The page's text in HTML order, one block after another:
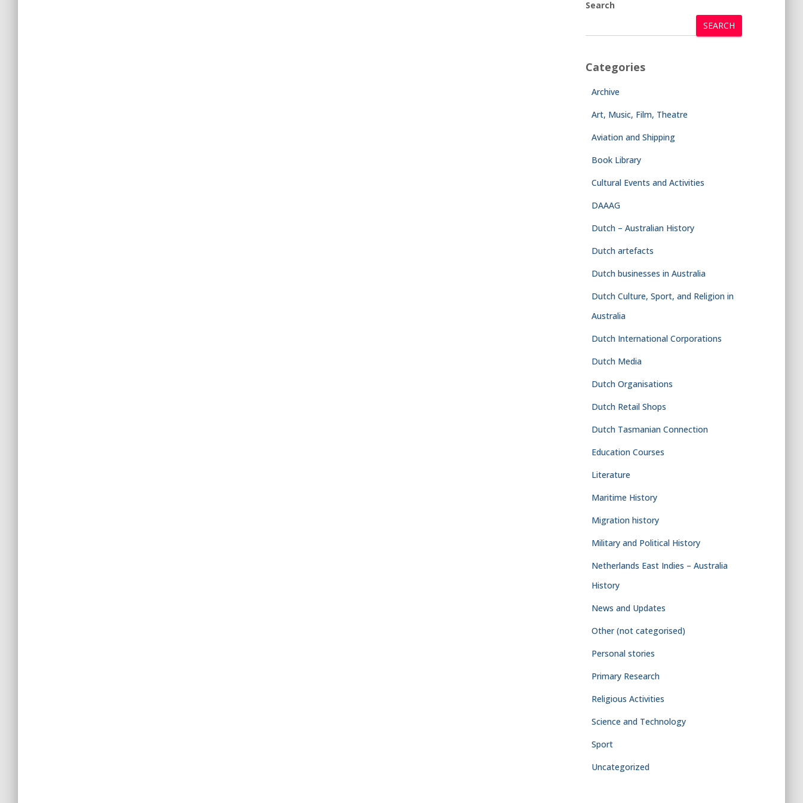
Search
SEARCH
Categories
Archive
Art, Music, Film, Theatre
Aviation and Shipping
Book Library
Cultural Events and Activities
DAAAG
Dutch – Australian History
Dutch artefacts
Dutch businesses in Australia
Dutch Culture, Sport, and Religion in
Australia
Dutch International Corporations
Dutch Media
Dutch Organisations
Dutch Retail Shops
Dutch Tasmanian Connection
Education Courses
Literature
Maritime History
Migration history
Military and Political History
Netherlands East Indies – Australia
History
News and Updates
Other (not categorised)
Personal stories
Primary Research
Religious Activities
Science and Technology
Sport
Uncategorized